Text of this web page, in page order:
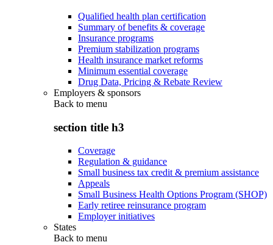
Qualified health plan certification
Summary of benefits & coverage
Insurance programs
Premium stabilization programs
Health insurance market reforms
Minimum essential coverage
Drug Data, Pricing & Rebate Review
Employers & sponsors
Back to menu
section title h3
Coverage
Regulation & guidance
Small business tax credit & premium assistance
Appeals
Small Business Health Options Program (SHOP)
Early retiree reinsurance program
Employer initiatives
States
Back to menu